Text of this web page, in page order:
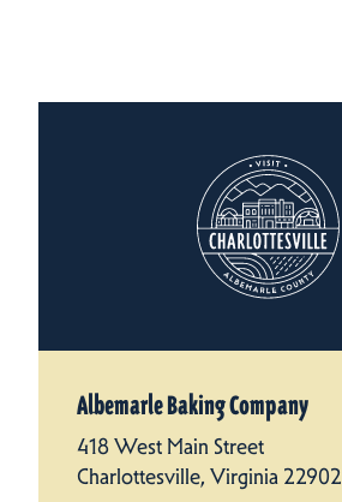
Albemarle Baking Company
418 West Main Street
Charlottesville, Virginia 22902